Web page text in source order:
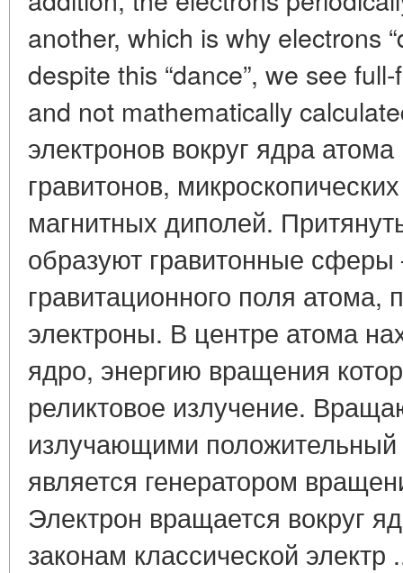
another, which is why electrons
despite this “dance”, we see
and not mathematically
электронов вокруг ядра
гравитонов,
магнитных диполей.
образуют гравитонные
гравитационного поля атома,
электроны. В центре атома
ядро, энергию вращения
реликтовое излучение.
излучающими положительный
является генератором
Электрон вращается вокруг
законам классической электр